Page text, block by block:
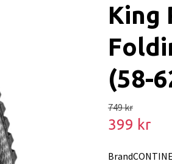
King
(58-
749 kr
399 kr